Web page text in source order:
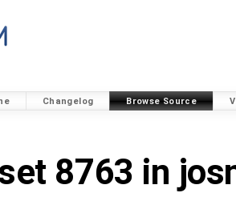
Changelog Browse Source
8763 in